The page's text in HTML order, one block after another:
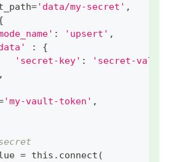
='data/my-secret' ,
: 'upsert' ,
:
{
'secret-key' :
'secret-value'
,
'my-vault-token' ,
= this . connect (